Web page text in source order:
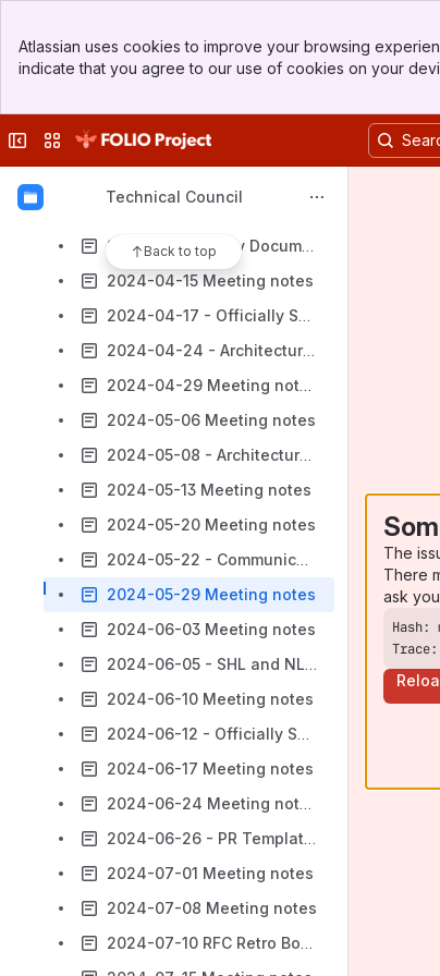
Top Bar
Sidebar
Atlassian uses cookies to improve your browsing
indicate that you agree to our use of cookies on your
Collapse sidebar
Switch sites or apps
Technical Council
Back to top
2024-03-18 Meeting notes
2024-03-20 - WOLFCon Proposals and Static Code Analysis
2024-04-10 - Dev Documentation Visibility
2024-04-15 Meeting notes
2024-04-17 - Officially Supported Technologies - Upkeep
2024-04-24 - Architectural PoC
2024-04-29 Meeting notes
2024-05-06 Meeting notes
2024-05-08 - Architectural PoC part 2
2024-05-13 Meeting notes
2024-05-20 Meeting notes
2024-05-22 - Communicating Breaking Changes
2024-05-29 Meeting notes
2024-06-03 Meeting notes
2024-06-05 - SHL and NLA Dedicated Discussion Topics
2024-06-10 Meeting notes
2024-06-12 - Officially Supported Technologies - Upkeep
2024-06-17 Meeting notes
2024-06-24 Meeting notes
2024-06-26 - PR Templates
2024-07-01 Meeting notes
2024-07-08 Meeting notes
2024-07-10 RFC Retro Board Review Meeting notes
The
There
ask
Trace: